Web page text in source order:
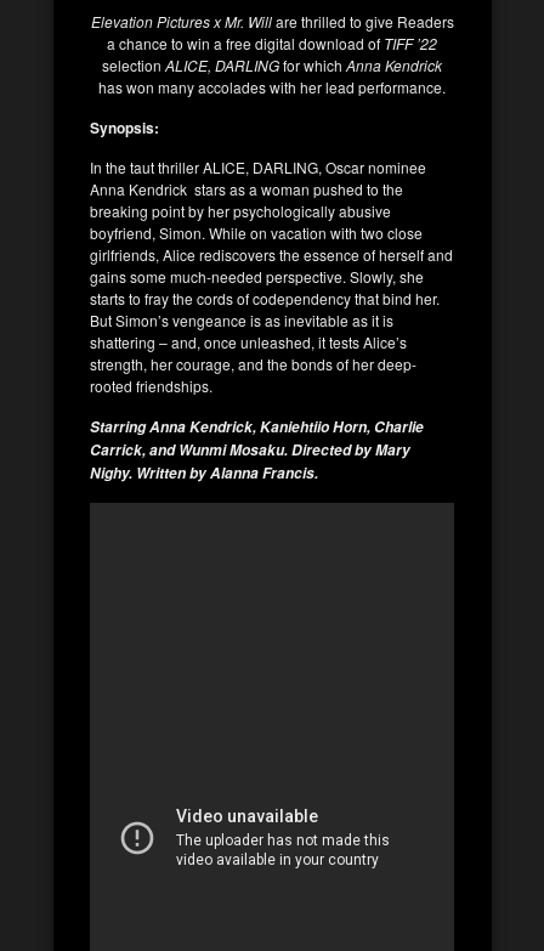
Elevation Pictures x Mr. Willare thrilled to give Readers
a chance to win a free digital download of TIFF ’22
selection ALICE, DARLINGfor which Anna Kendrick
has won many accolades with her lead performance.
Synopsis:
In the taut thriller ALICE, DARLING, Oscar nominee
Anna Kendrick stars as a woman pushed to the
breaking point by her psychologically abusive
boyfriend, Simon. While on vacation with two close
girlfriends, Alice rediscovers the essence of herself and
gains some much-needed perspective. Slowly, she
starts to fray the cords of codependency that bind her.
But Simon’s vengeance is as inevitable as it is
shattering – and, once unleashed, it tests Alice’s
strength, her courage, and the bonds of her deep-
rooted friendships.
Starring Anna Kendrick, Kaniehtiio Horn, Charlie
Carrick, and Wunmi Mosaku. Directed by Mary
Nighy. Written by Alanna Francis.